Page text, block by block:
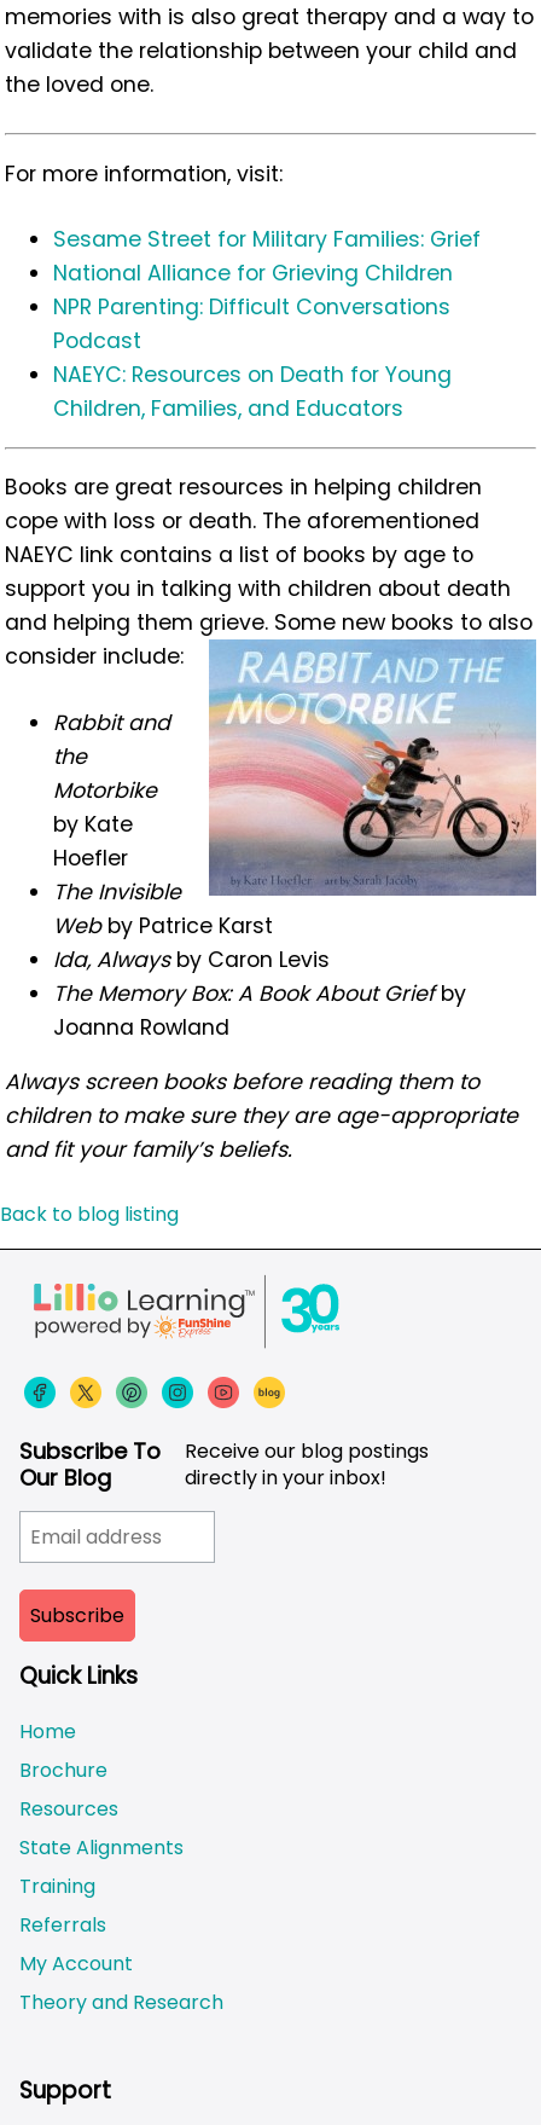
memories with is also great therapy and a way to
validate the relationship between your child and
the loved one.
For more information, visit:
Sesame Street for Military Families: Grief
National Alliance for Grieving Children
NPR Parenting: Difficult Conversations
Podcast
NAEYC: Resources on Death for Young
Children, Families, and Educators
Books are great resources in helping children
cope with loss or death. The aforementioned
NAEYC link contains a list of books by age to
support you in talking with children about death
and helping them grieve. Some new books to also
consider include:
Rabbit and
the
Motorbike
by Kate
Hoefler
The Invisible
Webby Patrice Karst
Ida, Alwaysby Caron Levis
The Memory Box: A Book About Griefby
Joanna Rowland
Always screen books before reading them to
children to make sure they are age-appropriate
and fit your family’s beliefs.
Back to blog listing
Subscribe To
Our Blog
Receive our blog postings
directly in your inbox!
Quick Links
Home
Brochure
Resources
State Alignments
Training
Referrals
My Account
Theory and Research
Support